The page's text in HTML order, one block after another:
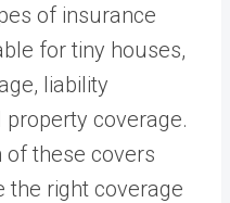
of insurance
for tiny houses,
liability
coverage.
of these covers
the right coverage